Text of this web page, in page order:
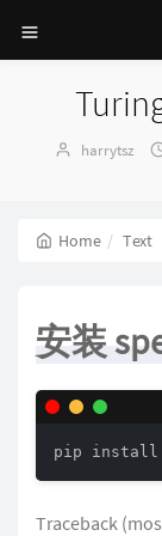
Author：
harrytsz
Home Text
安装
pip install
Traceback